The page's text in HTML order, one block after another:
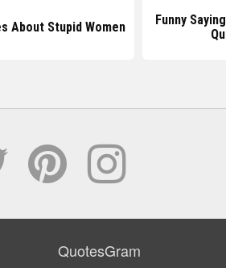
About Stupid Women
Funny
QuotesGram